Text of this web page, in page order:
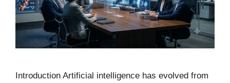
Introduction Artificial intelligence has evolved from